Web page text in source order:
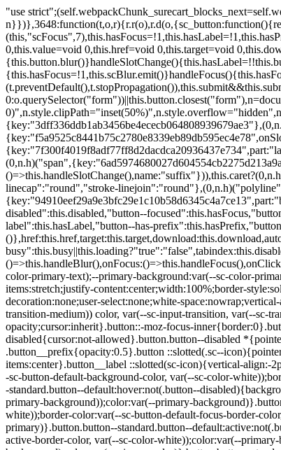
"use strict";(self.webpackChunk_surecart_blocks_next=self.webpackChunk_surecart_blocks_next||[]).push([[3648],{8603:function(t,o,r){function n(){return"rtl"===document.dir}r.d(o,{i:function(){return n}})},3648:function(t,o,r){r.r(o),r.d(o,{sc_button:function(){return s}});var n=r(6892),a=r(8603);const s=class{constructor(t){(0,n.r)(this,t),this.scBlur=(0,n.c)(this,"scBlur",7),this.scFocus=(0,n.c)(this,"scFocus",7),this.hasFocus=!1,this.hasLabel=!1,this.hasPrefix=!1,this.hasSuffix=!1,this.type="default",this.size="medium",this.caret=!1,this.full=!1,this.disabled=!1,this.loading=!1,this.outline=!1,this.busy=!1,this.pill=!1,this.circle=!1,this.submit=!1,this.name=void 0,this.value=void 0,this.href=void 0,this.target=void 0,this.download=void 0,this.autofocus=void 0}componentWillLoad(){this.handleSlotChange()}click(){this.button.click()}focus(t){this.button.focus(t)}blur(){this.button.blur()}handleSlotChange(){this.hasLabel=!!this.button.children,this.hasPrefix=!!this.button.querySelector('[slot="prefix"]'),this.hasSuffix=!!this.button.querySelector('[slot="suffix"]')}handleBlur(){this.hasFocus=!1,this.scBlur.emit()}handleFocus(){this.hasFocus=!0,this.scFocus.emit()}handleClick(t){(this.disabled||this.loading||this.busy)&&(t.preventDefault(),t.stopPropagation()),this.submit&&this.submitForm()}submitForm(){var t,o;const r=(null===(o=null===(t=this.button.closest("sc-form"))||void 0===t?void 0:t.shadowRoot)||void 0===o?void 0:o.querySelector("form"))||this.button.closest("form"),n=document.createElement("button");r&&(n.type="submit",n.style.position="absolute",n.style.width="0",n.style.height="0",n.style.clip="rect(0 0 0 0)",n.style.clipPath="inset(50%)",n.style.overflow="hidden",n.style.whiteSpace="nowrap",r.append(n),n.click(),n.remove())}render(){const t=this.href?"a":"button",o=(0,n.h)(n.F,{key:"3dff336ddb1ab3456be4ececb064808939679ae3"},(0,n.h)("span",{key:"a194e2e3c4eebf1af74961fcb963e1ca94985bc2",part:"prefix",class:"button__prefix"},(0,n.h)("slot",{key:"f5a9525c8441b75c2780e8339eb89db595ec4e78",onSlotchange:()=>this.handleSlotChange(),name:"prefix"})),(0,n.h)("span",{key:"7f300f4019f8adf77ff8d2dacdca20936437e734",part:"label",class:"button__label"},(0,n.h)("slot",{key:"dc18545ef6d38af60c5be0660f32570e41264abd",onSlotchange:()=>this.handleSlotChange()})),(0,n.h)("span",{key:"6ad5974680027d604554cb2275d213a9ad0f8bc7",part:"suffix",class:"button__suffix"},(0,n.h)("slot",{key:"c7e35b5caa622cbd8b385a98da257bebdf5d7b01",onSlotchange:()=>this.handleSlotChange(),name:"suffix"})),this.caret?(0,n.h)("span",{part:"caret",class:"button__caret"},(0,n.h)("svg",{viewBox:"0 0 24 24",fill:"none",stroke:"currentColor","stroke-width":"2","stroke-linecap":"round","stroke-linejoin":"round"},(0,n.h)("polyline",{points:"6 9 12 15 18 9"}))):"",this.loading||this.busy?(0,n.h)("sc-